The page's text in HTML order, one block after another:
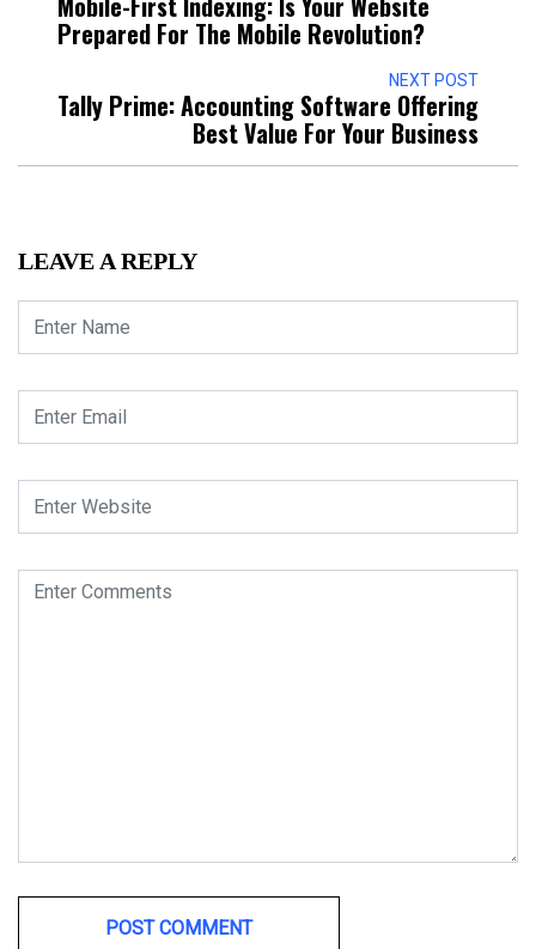
Prepared For The Mobile Revolution?
NEXT POST
Tally Prime: Accounting Software Offering
Best Value For Your Business
LEAVE A REPLY